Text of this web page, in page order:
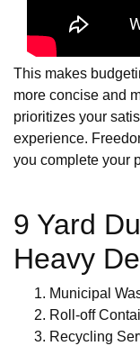
This makes
more concise and
prioritizes your
experience.
you complete your
9 Yard
Heavy
Municipal
Roll-off
Recycling